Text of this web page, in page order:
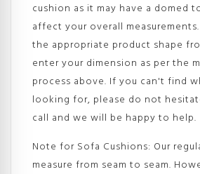
cushion as it may have a domed
affect your overall
the appropriate product shape
enter your dimension as per the
process above. If you can't find
looking for, please do not
call and we will be happy to help.
Note for Sofa Cushions: Our
measure from seam to seam.